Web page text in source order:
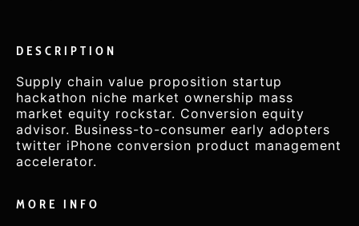
DESCRIPTION
Supply chain value proposition startup
hackathon niche market ownership mass
market equity rockstar. Conversion equity
advisor. Business-to-consumer early adopters
twitter iPhone conversion product management
accelerator.
MORE INFO